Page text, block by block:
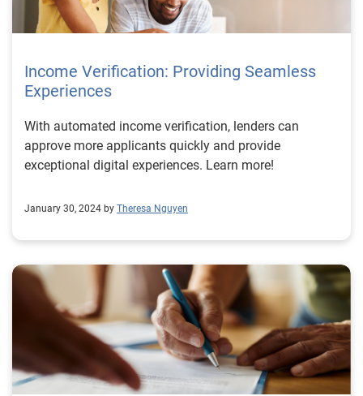
Income Verification: Providing Seamless
Experiences
With automated income verification, lenders can
approve more applicants quickly and provide
exceptional digital experiences. Learn more!
January 30, 2024 by Theresa Nguyen